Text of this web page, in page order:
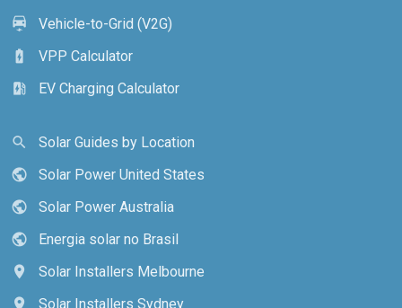
electric_car
Vehicle-to-Grid (V2G)
battery_charging_full
VPP Calculator
ev_station
EV Charging Calculator
search
Solar Guides by Location
public
Solar Power United States
public
Solar Power Australia
public
Energia solar no Brasil
location_on
Solar Installers Melbourne
location_on
Solar Installers Sydney